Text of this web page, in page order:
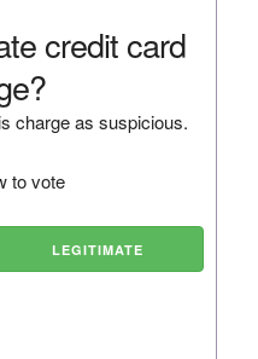
credit card
charge as suspicious.
to vote
LEGITIMATE